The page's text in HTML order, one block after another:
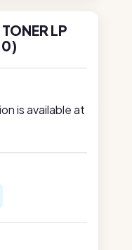
LP
is available at